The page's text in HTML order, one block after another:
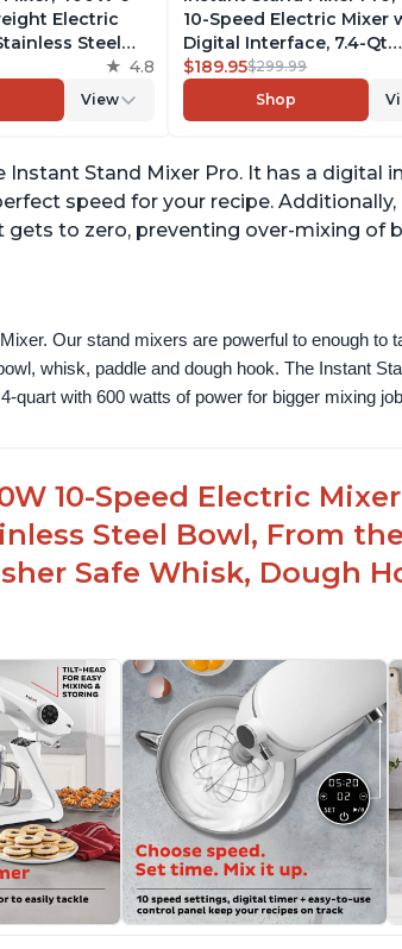
Electric
Steel
From the
Pot, Includes
Mixing
4.8
View
10-Speed Electric Mixer
Digital Interface, 7.4-Qt
Stainless Steel Bowl,
Makers of Instant Pot,
Dishwasher Safe Whisk,
Paddle
$189.95$299.99
Shop
Stand Mixer Pro. It has a digital
speed for your recipe. Additionally,
to zero, preventing over-mixing of
Our stand mixers are powerful to enough to
whisk, paddle and dough hook. The Instant
quart with 600 watts of power for bigger mixing
10-Speed Electric
Steel Bowl, From
Safe Whisk, Dough